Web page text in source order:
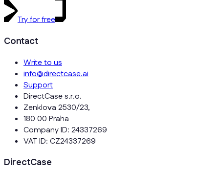
Try for free
Contact
Write to us
info@directcase.ai
Support
DirectCase s.r.o.
Zenklova 2530/23,
180 00 Praha
Company ID: 24337269
VAT ID: CZ24337269
DirectCase